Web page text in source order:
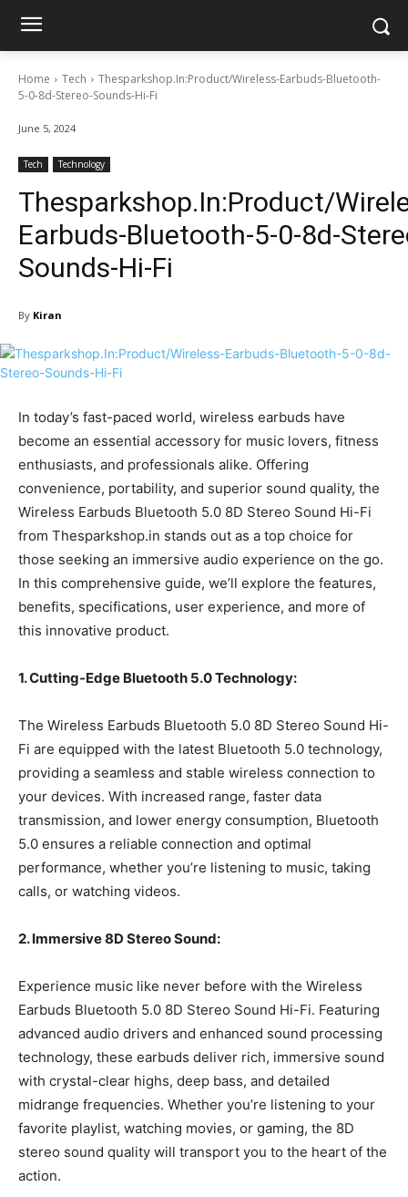
Home Tech
Thesparkshop.In:Product/Wireless-Earbuds-Bluetooth-
5-0-8d-Stereo-Sounds-Hi-Fi
June 5, 2024
Tech Technology
Thesparkshop.In:Product/
Earbuds-Bluetooth-5-0-8d-
Sounds-Hi-Fi
By Kiran
In today’s fast-paced world, wireless earbuds have
become an essential accessory for music lovers, fitness
enthusiasts, and professionals alike. Offering
convenience, portability, and superior sound quality, the
Wireless Earbuds Bluetooth 5.0 8D Stereo Sound Hi-Fi
from Thesparkshop.in stands out as a top choice for
those seeking an immersive audio experience on the go.
In this comprehensive guide, we’ll explore the features,
benefits, specifications, user experience, and more of
this innovative product.
1. Cutting-Edge Bluetooth 5.0 Technology:
The Wireless Earbuds Bluetooth 5.0 8D Stereo Sound Hi-
Fi are equipped with the latest Bluetooth 5.0 technology,
providing a seamless and stable wireless connection to
your devices. With increased range, faster data
transmission, and lower energy consumption, Bluetooth
5.0 ensures a reliable connection and optimal
performance, whether you’re listening to music, taking
calls, or watching videos.
2. Immersive 8D Stereo Sound:
Experience music like never before with the Wireless
Earbuds Bluetooth 5.0 8D Stereo Sound Hi-Fi. Featuring
advanced audio drivers and enhanced sound processing
technology, these earbuds deliver rich, immersive sound
with crystal-clear highs, deep bass, and detailed
midrange frequencies. Whether you’re listening to your
favorite playlist, watching movies, or gaming, the 8D
stereo sound quality will transport you to the heart of the
action.